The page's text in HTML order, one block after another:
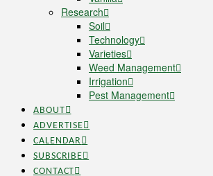
Research
Soil
Technology
Varieties
Weed Management
Irrigation
Pest Management
ABOUT
ADVERTISE
CALENDAR
SUBSCRIBE
CONTACT